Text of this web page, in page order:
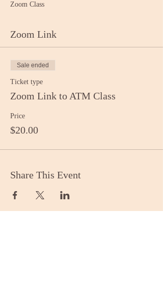
Zoom Class
Zoom Link
Sale ended
Ticket type
Zoom Link to ATM Class
Price
$20.00
Share This Event